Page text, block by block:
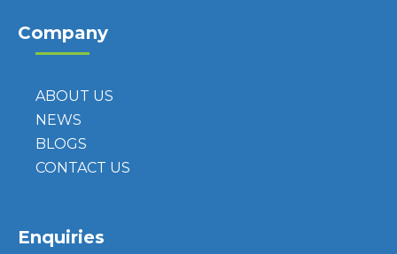
Company
ABOUT US
NEWS
BLOGS
CONTACT US
Enquiries